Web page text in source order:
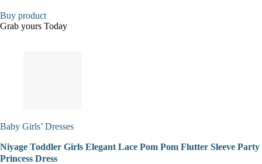
Buy product
Grab yours Today
Baby Girls’ Dresses
Niyage Toddler Girls Elegant Lace Pom Pom Flutter Sleeve Party
Princess Dress